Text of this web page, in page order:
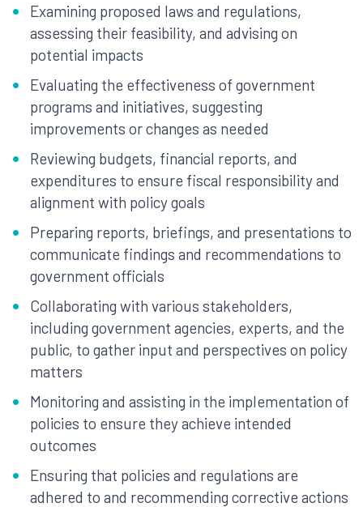
Examining proposed laws and regulations,
assessing their feasibility, and advising on
potential impacts
Evaluating the effectiveness of government
programs and initiatives, suggesting
improvements or changes as needed
Reviewing budgets, financial reports, and
expenditures to ensure fiscal responsibility and
alignment with policy goals
Preparing reports, briefings, and presentations to
communicate findings and recommendations to
government officials
Collaborating with various stakeholders,
including government agencies, experts, and the
public, to gather input and perspectives on policy
matters
Monitoring and assisting in the implementation of
policies to ensure they achieve intended
outcomes
Ensuring that policies and regulations are
adhered to and recommending corrective actions